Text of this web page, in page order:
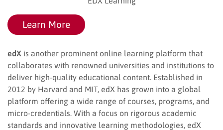
Learn More
edX is another prominent online learning platform that
collaborates with renowned universities and institutions to
deliver high-quality educational content. Established in
2012 by Harvard and MIT, edX has grown into a global
platform offering a wide range of courses, programs, and
micro-credentials. With a focus on rigorous academic
standards and innovative learning methodologies, edX